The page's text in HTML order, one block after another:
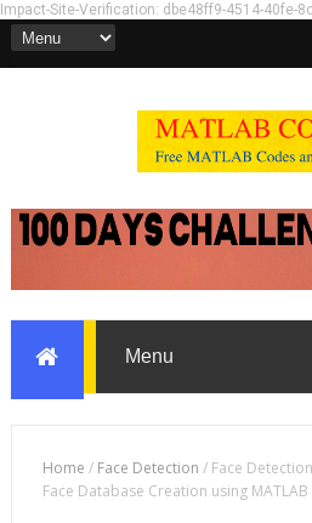
Impact-Site-Verification: dbe48ff9-4514-40fe-
Home / Face Detection / Face
Face Database Creation using